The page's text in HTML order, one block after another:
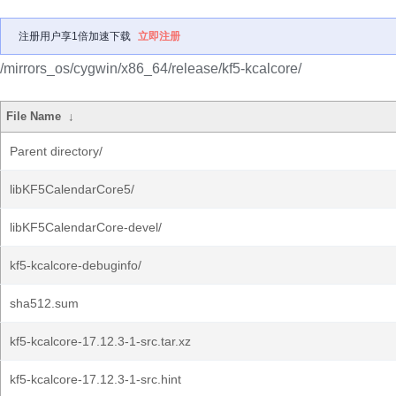
注册用户享1倍加速下载 立即注册
/mirrors_os/cygwin/x86_64/release/kf5-kcalcore/
File Name ↓
Parent directory/
libKF5CalendarCore5/
libKF5CalendarCore-devel/
kf5-kcalcore-debuginfo/
sha512.sum
kf5-kcalcore-17.12.3-1-src.tar.xz
kf5-kcalcore-17.12.3-1-src.hint